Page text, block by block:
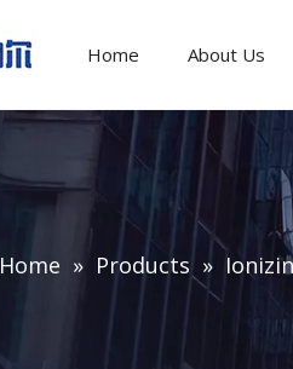
Home About Us
Home » Products »